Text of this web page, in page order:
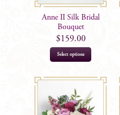
Anne II Silk Bridal
Bouquet
$159.00
Select options